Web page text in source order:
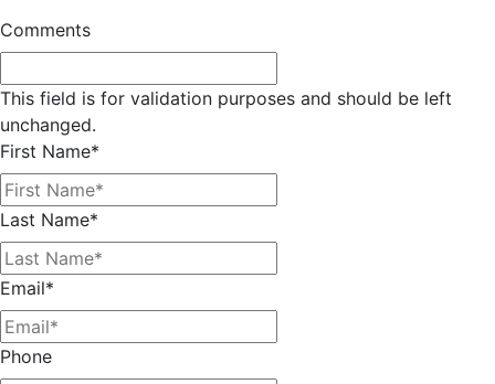
Comments
This field is for validation purposes and should be left
unchanged.
First Name*
Last Name*
Email*
Phone